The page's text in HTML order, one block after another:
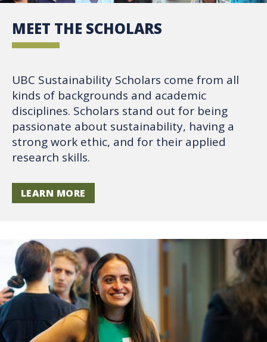
MEET THE SCHOLARS
UBC Sustainability Scholars come from all
kinds of backgrounds and academic
disciplines. Scholars stand out for being
passionate about sustainability, having a
strong work ethic, and for their applied
research skills.
LEARN MORE